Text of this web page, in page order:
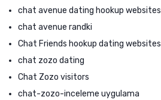
chat avenue dating hookup websites
chat avenue randki
Chat Friends hookup dating websites
chat zozo dating
Chat Zozo visitors
chat-zozo-inceleme uygulama